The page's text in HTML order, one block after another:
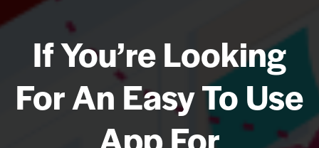
If You’re Looking
For An Easy To Use
App For